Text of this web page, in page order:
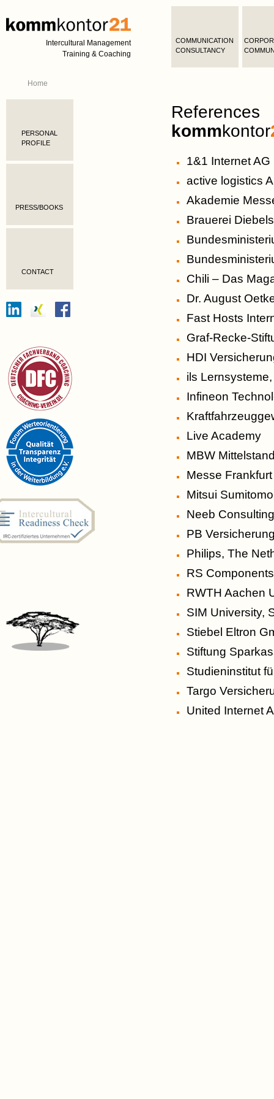
Intercultural Management
Training & Coaching
Home
PERSONAL
PROFILE
PRESS/BOOKS
CONTACT
COMMUNICATION
CONSULTANCY
References
kommkontor
1&1 Internet AG
active logistics
Akademie
Brauerei
Chili – Das
Dr. August
Fast Hosts
Graf-Recke-
HDI
ils
Infineon
Live Academy
MBW
Messe
Mitsui
Neeb Consulting
PB
Philips, The
RS
RWTH Aachen
SIM University,
Stiebel Eltron
Stiftung
Studieninstitut
Targo
United Internet